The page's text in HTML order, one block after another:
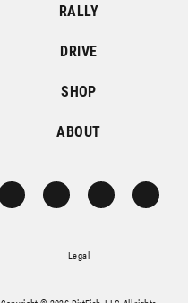
RALLY
DRIVE
SHOP
ABOUT
Legal